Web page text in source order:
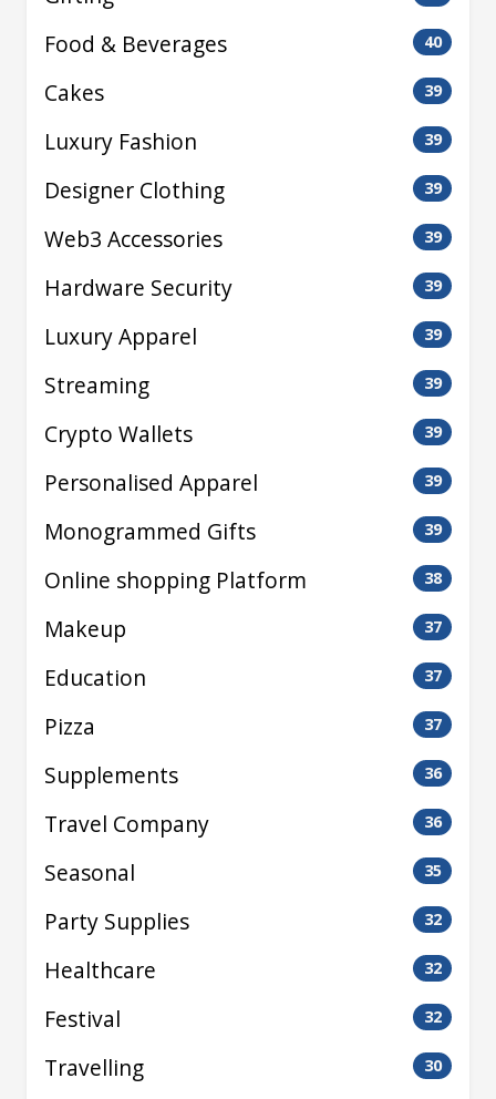
Food & Beverages 40
Cakes 39
Luxury Fashion 39
Designer Clothing 39
Web3 Accessories 39
Hardware Security 39
Luxury Apparel 39
Streaming 39
Crypto Wallets 39
Personalised Apparel 39
Monogrammed Gifts 39
Online shopping Platform 38
Makeup 37
Education 37
Pizza 37
Supplements 36
Travel Company 36
Seasonal 35
Party Supplies 32
Healthcare 32
Festival 32
Travelling 30